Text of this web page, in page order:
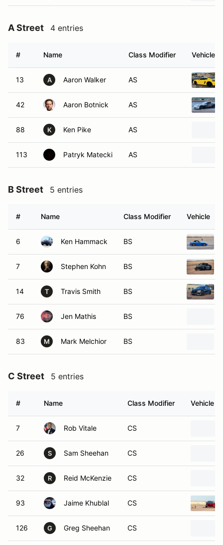
A Street 4 entries
# Name Class Modifier Vehicle
13 A Aaron Walker AS
42 Aaron Botnick AS
88 K Ken Pike AS
113 Patryk Matecki AS
B Street 5 entries
# Name Class Modifier Vehicle
6 Ken Hammack BS
7 Stephen Kohn BS
14 T Travis Smith BS
76 Jen Mathis BS
83 M Mark Melchior BS
C Street 5 entries
# Name Class Modifier Vehicle
7 Rob Vitale CS
26 S Sam Sheehan CS
32 R Reid McKenzie CS
93 Jaime Khublal CS
126 G Greg Sheehan CS